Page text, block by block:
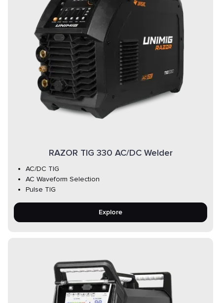
RAZOR TIG 330 AC/DC Welder
AC/DC TIG
AC Waveform Selection
Pulse TIG
Explore